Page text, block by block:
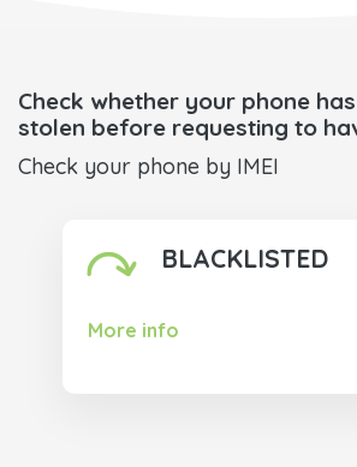
Check whether your phone
stolen before requesting to
Check your phone by IMEI
BLACKLISTED
More info